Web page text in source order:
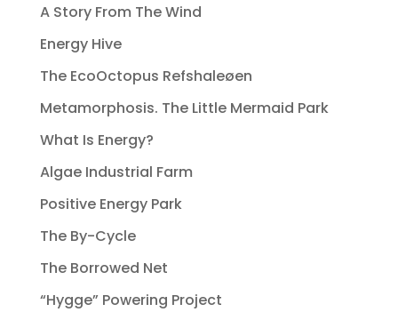
A Story From The Wind
Energy Hive
The EcoOctopus Refshaleøen
Metamorphosis. The Little Mermaid Park
What Is Energy?
Algae Industrial Farm
Positive Energy Park
The By-Cycle
The Borrowed Net
“Hygge” Powering Project